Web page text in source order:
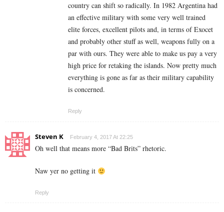
country can shift so radically. In 1982 Argentina had
an effective military with some very well trained
elite forces, excellent pilots and, in terms of Exocet
and probably other stuff as well, weapons fully on a
par with ours. They were able to make us pay a very
high price for retaking the islands. Now pretty much
everything is gone as far as their military capability
is concerned.
Reply
Steven K February 4, 2017 At 22:25
Oh well that means more “Bad Brits” rhetoric.
Naw yer no getting it
Reply